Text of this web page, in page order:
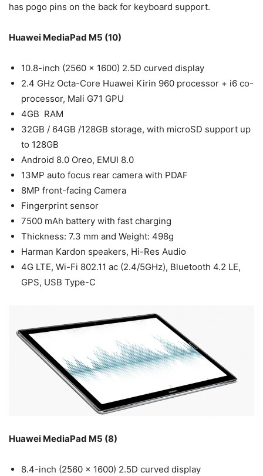
has pogo pins on the back for keyboard support.
Huawei MediaPad M5 (10)
10.8-inch (2560 x 1600) 2.5D curved display
2.4 GHz Octa-Core Huawei Kirin 960 processor + i6 co-
processor, Mali G71 GPU
4GB RAM
32GB / 64GB /128GB storage, with microSD support up
to 128GB
Android 8.0 Oreo, EMUI 8.0
13MP auto focus rear camera with PDAF
8MP front-facing Camera
Fingerprint sensor
7500 mAh battery with fast charging
Thickness: 7.3 mm and Weight: 498g
Harman Kardon speakers, Hi-Res Audio
4G LTE, Wi-Fi 802.11 ac (2.4/5GHz), Bluetooth 4.2 LE,
GPS, USB Type-C
Huawei MediaPad M5 (8)
8.4-inch (2560 x 1600) 2.5D curved display